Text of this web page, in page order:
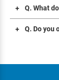
Q. What
Q. Do you